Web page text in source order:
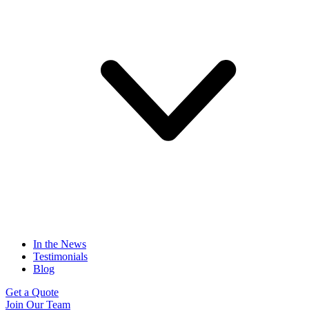
In the News
Testimonials
Blog
Get a Quote
Join Our Team